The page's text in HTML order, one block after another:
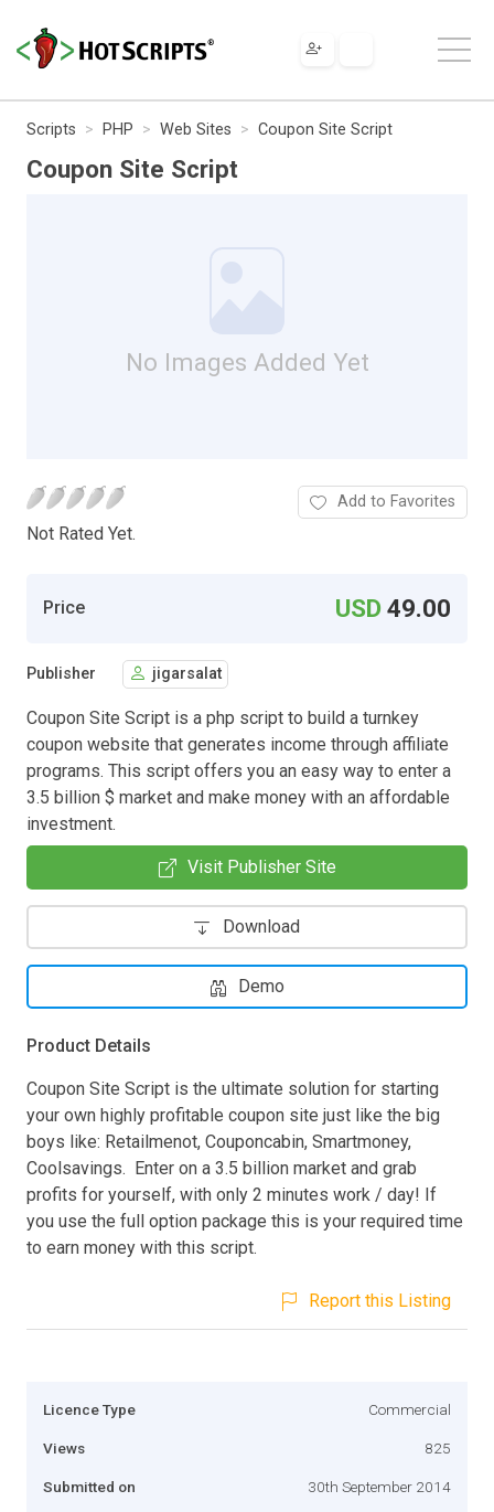
Scripts PHP Web Sites Coupon Site Script
Coupon Site Script
No Images Added Yet
Not Rated Yet.
Add to Favorites
Price USD49.00
Publisher jigarsalat
Coupon Site Script is a php script to build a turnkey
coupon website that generates income through affiliate
programs. This script offers you an easy way to enter a
3.5 billion $ market and make money with an affordable
investment.
Visit Publisher Site
Download
Demo
Product Details
Coupon Site Script is the ultimate solution for starting
your own highly profitable coupon site just like the big
boys like: Retailmenot, Couponcabin, Smartmoney,
Coolsavings. Enter on a 3.5 billion market and grab
profits for yourself, with only 2 minutes work / day! If
you use the full option package this is your required time
to earn money with this script.
Report this Listing
Licence Type Commercial
Views 825
Submitted on 30th September 2014